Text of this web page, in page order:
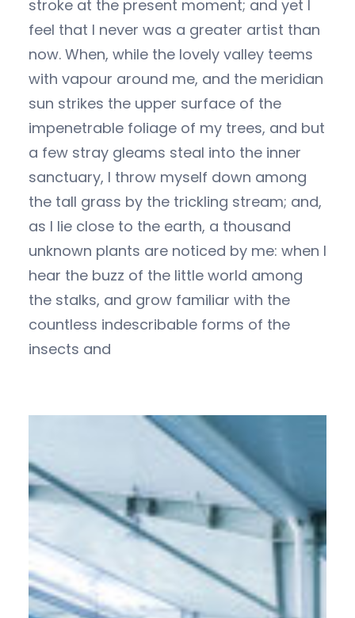
stroke at the present moment; and yet I
feel that I never was a greater artist than
now. When, while the lovely valley teems
with vapour around me, and the meridian
sun strikes the upper surface of the
impenetrable foliage of my trees, and but
a few stray gleams steal into the inner
sanctuary, I throw myself down among
the tall grass by the trickling stream; and,
as I lie close to the earth, a thousand
unknown plants are noticed by me: when I
hear the buzz of the little world among
the stalks, and grow familiar with the
countless indescribable forms of the
insects and